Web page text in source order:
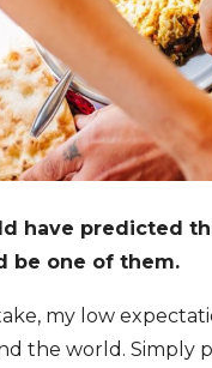
have predicted
be one of them.
my low
the world. Simply